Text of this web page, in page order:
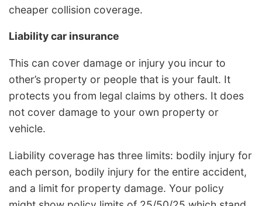
cheaper collision coverage.
Liability car insurance
This can cover damage or injury you incur to
other’s property or people that is your fault. It
protects you from legal claims by others. It does
not cover damage to your own property or
vehicle.
Liability coverage has three limits: bodily injury for
each person, bodily injury for the entire accident,
and a limit for property damage. Your policy